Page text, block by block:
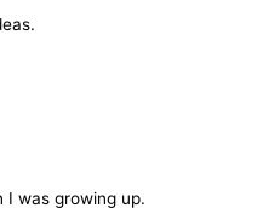
I was growing up.